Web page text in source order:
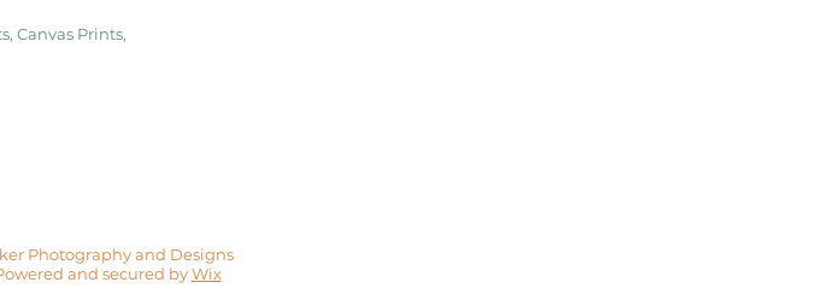
Canvas Prints,
Photography and Designs
and secured byWix